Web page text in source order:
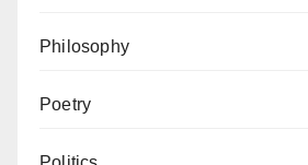
Philosophy
Poetry